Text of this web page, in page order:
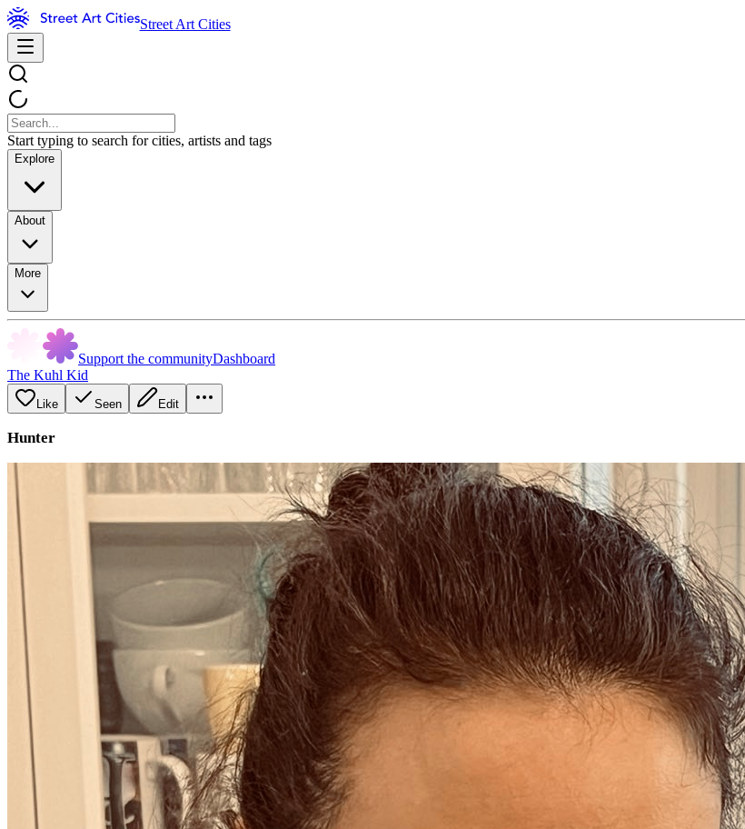
Street Art Cities
Start typing to search for cities, artists and tags
Explore
About
More
Support the communityDashboard
The Kuhl Kid
Like Seen Edit
Hunter